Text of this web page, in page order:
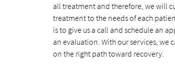
all treatment and therefore, we will
treatment to the needs of each
is to give us a call and schedule an
an evaluation. With our services, we
on the right path toward recovery.